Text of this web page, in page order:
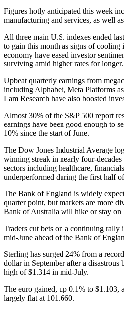
Figures hotly anticipated this week
manufacturing and services, as well
All three main U.S. indexes ended
to gain this month as signs of cooling
economy have eased investor
surviving amid higher rates for longer.
Upbeat quarterly earnings from
including Alphabet, Meta Platforms
Lam Research have also boosted
Almost 30% of the S&P 500 report
earnings have been good enough to
10% since the start of June.
The Dow Jones Industrial Average
winning streak in nearly four-
sectors including healthcare,
underperformed during the first half
The Bank of England is widely
quarter point, but markets are more
Bank of Australia will hike or stay on
Traders cut bets on a continuing rally
mid-June ahead of the Bank of
Sterling has surged 24% from a
dollar in September after a disastrous
high of $1.314 in mid-July.
The euro gained, up 0.1% to $1.103,
largely flat at 101.660.